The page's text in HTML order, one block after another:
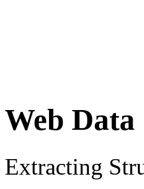
Web Data
Extracting